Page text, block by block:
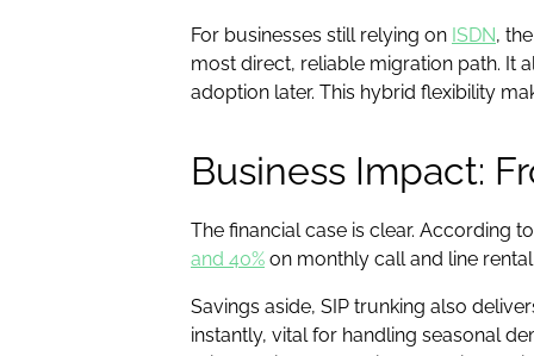
For businesses still relying on ISDN,
most direct, reliable migration path. It
adoption later. This hybrid flexibility
Business Impact:
The financial case is clear. According
and 40% on monthly call and line
Savings aside, SIP trunking also
instantly, vital for handling seasonal